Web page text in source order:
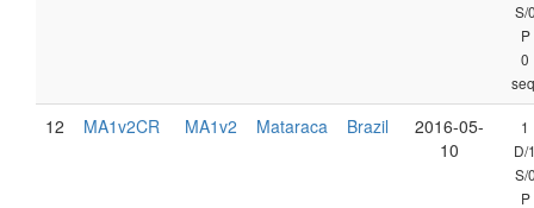
S/
P
0
12 MA1v2CR MA1v2 Mataraca Brazil
2016-05-
10
1
D/
S/
P